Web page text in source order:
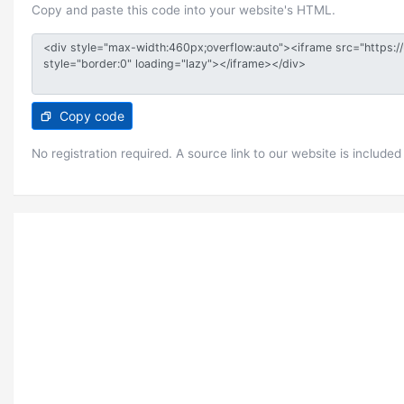
Copy and paste this code into your website's HTML.
Copy code
No registration required. A source link to our website is